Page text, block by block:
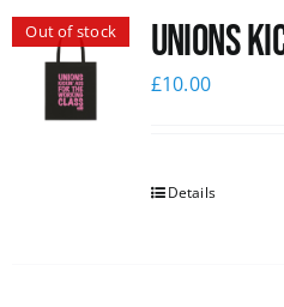
Out of stock Unions
£10.00
Details